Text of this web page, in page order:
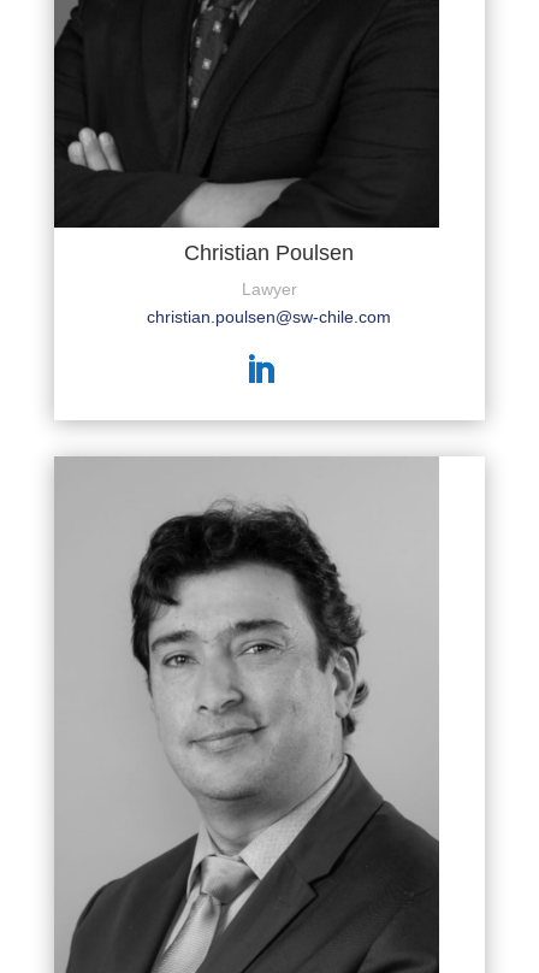
Christian Poulsen
Lawyer
christian.poulsen@sw-chile.com